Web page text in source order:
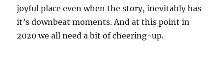
joyful place even when the story, inevitably has
it’s downbeat moments. And at this point in
2020 we all need a bit of cheering-up.